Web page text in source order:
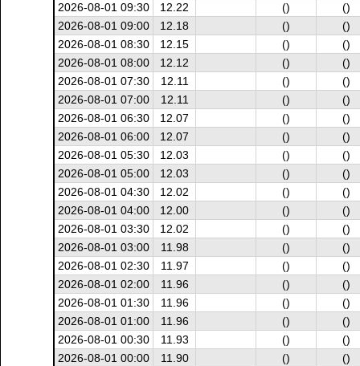
2026-08-01 09:30
12.22 ()
()
2026-08-01 09:00
12.18 ()
()
2026-08-01 08:30
12.15 ()
()
2026-08-01 08:00
12.12 ()
()
2026-08-01 07:30
12.11 ()
()
2026-08-01 07:00
12.11 ()
()
2026-08-01 06:30
12.07 ()
()
2026-08-01 06:00
12.07 ()
()
2026-08-01 05:30
12.03 ()
()
2026-08-01 05:00
12.03 ()
()
2026-08-01 04:30
12.02 ()
()
2026-08-01 04:00
12.00 ()
()
2026-08-01 03:30
12.02 ()
()
2026-08-01 03:00
11.98 ()
()
2026-08-01 02:30
11.97 ()
()
2026-08-01 02:00
11.96 ()
()
2026-08-01 01:30
11.96 ()
()
2026-08-01 01:00
11.96 ()
()
2026-08-01 00:30
11.93 ()
()
2026-08-01 00:00
11.90 ()
()